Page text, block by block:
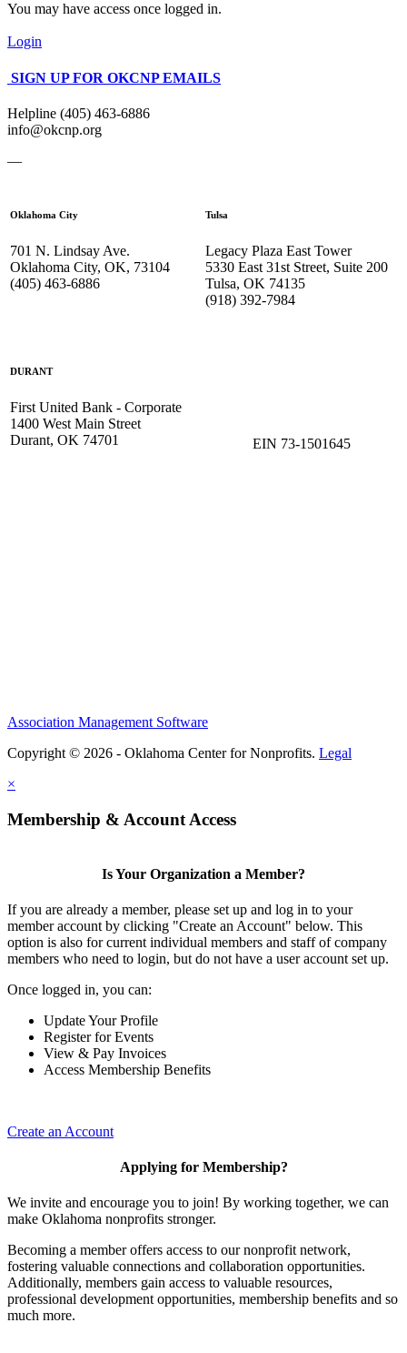
You may have access once logged in.
Login
SIGN UP FOR OKCNP EMAILS
Helpline (405) 463-6886
info@okcnp.org
—
Oklahoma City
701 N. Lindsay Ave.
Oklahoma City, OK, 73104
(405) 463-6886
Tulsa
Legacy Plaza East Tower
5330 East 31st Street, Suite 200
Tulsa, OK 74135
(918) 392-7984
DURANT
First United Bank - Corporate
1400 West Main Street
Durant, OK 74701
EIN 73-1501645
Association Management Software
Copyright © 2026 - Oklahoma Center for Nonprofits. Legal
×
Membership & Account Access
Is Your Organization a Member?
If you are already a member, please set up and log in to your
member account by clicking "Create an Account" below. This
option is also for current individual members and staff of company
members who need to login, but do not have a user account set up.
Once logged in, you can:
Update Your Profile
Register for Events
View & Pay Invoices
Access Membership Benefits
Create an Account
Applying for Membership?
We invite and encourage you to join! By working together, we can
make Oklahoma nonprofits stronger.
Becoming a member offers access to our nonprofit network,
fostering valuable connections and collaboration opportunities.
Additionally, members gain access to valuable resources,
professional development opportunities, membership benefits and so
much more.